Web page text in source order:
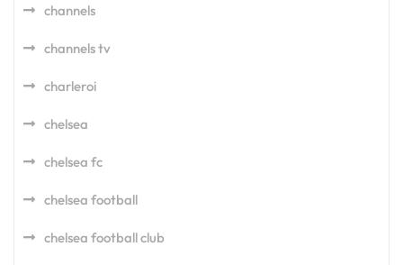
channels
channels tv
charleroi
chelsea
chelsea fc
chelsea football
chelsea football club